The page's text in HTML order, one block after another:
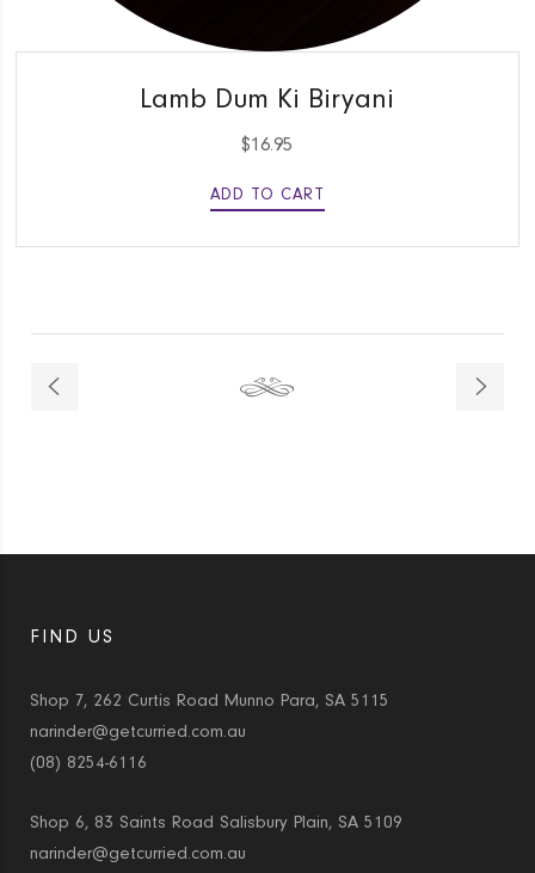
Lamb Dum Ki Biryani
$16.95
ADD TO CART
FIND US
Shop 7, 262 Curtis Road Munno Para, SA 5115
narinder@getcurried.com.au
(08) 8254-6116
Shop 6, 83 Saints Road Salisbury Plain, SA 5109
narinder@getcurried.com.au